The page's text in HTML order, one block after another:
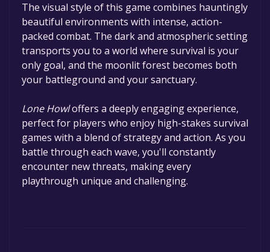
The visual style of this game combines hauntingly
beautiful environments with intense, action-
packed combat. The dark and atmospheric setting
transports you to a world where survival is your
only goal, and the moonlit forest becomes both
your battleground and your sanctuary.
Lone Howloffers a deeply engaging experience,
perfect for players who enjoy high-stakes survival
games with a blend of strategy and action. As you
battle through each wave, you'll constantly
encounter new threats, making every
playthrough unique and challenging.